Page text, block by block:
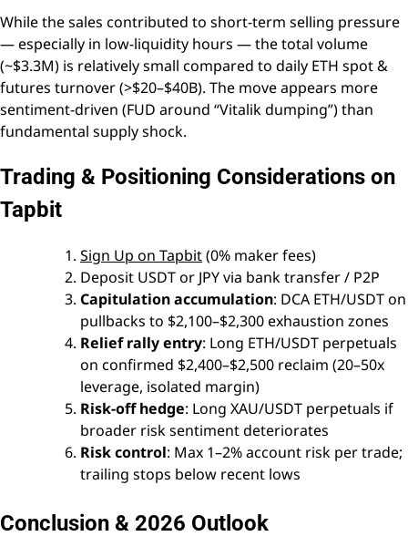
While the sales contributed to short-term selling pressure
— especially in low-liquidity hours — the total volume
(~$3.3M) is relatively small compared to daily ETH spot &
futures turnover (>$20–$40B). The move appears more
sentiment-driven (FUD around “Vitalik dumping”) than
fundamental supply shock.
Trading & Positioning Considerations on
Tapbit
Sign Up on Tapbit(0% maker fees)
Deposit USDT or JPY via bank transfer / P2P
Capitulation accumulation: DCA ETH/USDT on
pullbacks to $2,100–$2,300 exhaustion zones
Relief rally entry: Long ETH/USDT perpetuals
on confirmed $2,400–$2,500 reclaim (20–50x
leverage, isolated margin)
Risk-off hedge: Long XAU/USDT perpetuals if
broader risk sentiment deteriorates
Risk control: Max 1–2% account risk per trade;
trailing stops below recent lows
Conclusion & 2026 Outlook